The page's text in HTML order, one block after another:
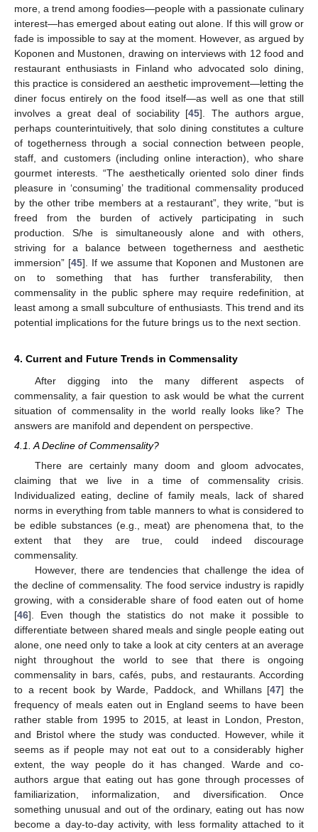
more, a trend among foodies—people with a passionate culinary
interest—has emerged about eating out alone. If this will grow or
fade is impossible to say at the moment. However, as argued by
Koponen and Mustonen, drawing on interviews with 12 food and
restaurant enthusiasts in Finland who advocated solo dining,
this practice is considered an aesthetic improvement—letting the
diner focus entirely on the food itself—as well as one that still
involves a great deal of sociability [45]. The authors argue,
perhaps counterintuitively, that solo dining constitutes a culture
of togetherness through a social connection between people,
staff, and customers (including online interaction), who share
gourmet interests. “The aesthetically oriented solo diner finds
pleasure in ‘consuming’ the traditional commensality produced
by the other tribe members at a restaurant”, they write, “but is
freed from the burden of actively participating in such
production. S/he is simultaneously alone and with others,
striving for a balance between togetherness and aesthetic
immersion” [45]. If we assume that Koponen and Mustonen are
on to something that has further transferability, then
commensality in the public sphere may require redefinition, at
least among a small subculture of enthusiasts. This trend and its
potential implications for the future brings us to the next section.
4. Current and Future Trends in Commensality
After digging into the many different aspects of
commensality, a fair question to ask would be what the current
situation of commensality in the world really looks like? The
answers are manifold and dependent on perspective.
4.1. A Decline of Commensality?
There are certainly many doom and gloom advocates,
claiming that we live in a time of commensality crisis.
Individualized eating, decline of family meals, lack of shared
norms in everything from table manners to what is considered to
be edible substances (e.g., meat) are phenomena that, to the
extent that they are true, could indeed discourage
commensality.
However, there are tendencies that challenge the idea of
the decline of commensality. The food service industry is rapidly
growing, with a considerable share of food eaten out of home
[46]. Even though the statistics do not make it possible to
differentiate between shared meals and single people eating out
alone, one need only to take a look at city centers at an average
night throughout the world to see that there is ongoing
commensality in bars, cafés, pubs, and restaurants. According
to a recent book by Warde, Paddock, and Whillans [47] the
frequency of meals eaten out in England seems to have been
rather stable from 1995 to 2015, at least in London, Preston,
and Bristol where the study was conducted. However, while it
seems as if people may not eat out to a considerably higher
extent, the way people do it has changed. Warde and co-
authors argue that eating out has gone through processes of
familiarization, informalization, and diversification. Once
something unusual and out of the ordinary, eating out has now
become a day-to-day activity, with less formality attached to it